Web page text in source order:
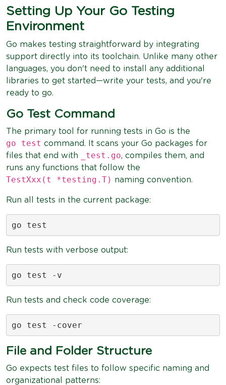
Setting Up Your Go Testing
Environment
Go makes testing straightforward by integrating
support directly into its toolchain. Unlike many other
languages, you don't need to install any additional
libraries to get started—write your tests, and you're
ready to go.
Go Test Command
The primary tool for running tests in Go is the
go test command. It scans your Go packages for
files that end with
_test.go, compiles them, and
runs any functions that follow the
TestXxx(t *testing.T) naming convention.
Run all tests in the current package:
go test
Run tests with verbose output:
go test -v
Run tests and check code coverage:
go test -cover
File and Folder Structure
Go expects test files to follow specific naming and
organizational patterns: